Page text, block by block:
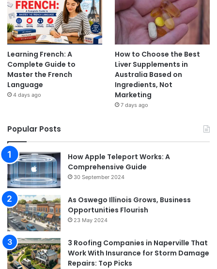
Learning French: A
Complete Guide to
Master the French
Language
4 days ago
How to Choose the Best
Liver Supplements in
Australia Based on
Ingredients, Not
Marketing
7 days ago
Popular Posts
How Apple Teleport Works: A
Comprehensive Guide
30 September 2024
As Oswego Illinois Grows, Business
Opportunities Flourish
23 May 2024
3 Roofing Companies in Naperville That
Work With Insurance for Storm Damage
Repairs: Top Picks